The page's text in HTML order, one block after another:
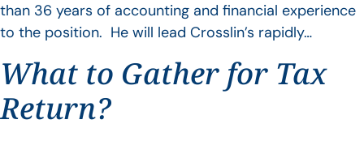
than 36 years of accounting and financial experience
to the position. He will lead Crosslin’s rapidly…
What to Gather for Tax
Return?